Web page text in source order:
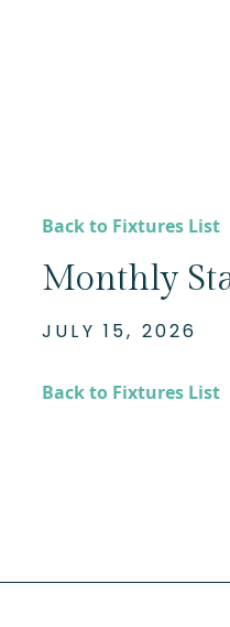
Back to Fixtures List
Monthly
JULY 15, 2026
Back to Fixtures List